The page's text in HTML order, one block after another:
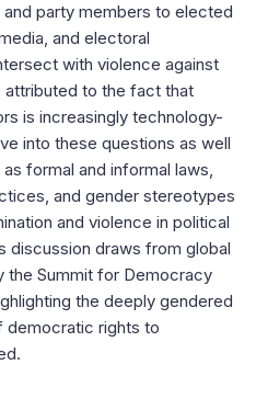
party members to elected
and electoral
with violence against
attributed to the fact that
is increasingly technology-
into these questions as well
formal and informal laws,
and gender stereotypes
and violence in political
discussion draws from global
the Summit for Democracy
the deeply gendered
democratic rights to